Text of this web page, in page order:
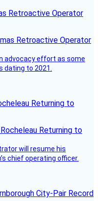
Retroactive Operator
advocacy effort as some
to 2021.
Returning to
will resume his
chief operating officer.
City-Pair Record